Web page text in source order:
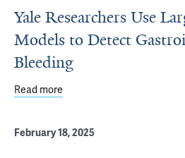
Yale Researchers Use
Models to Detect
Bleeding
Read more
February 18, 2025